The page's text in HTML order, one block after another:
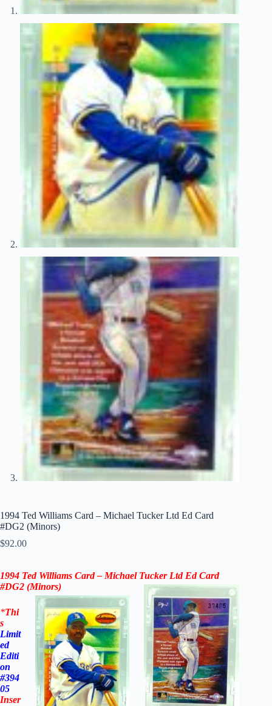
1994 Ted Williams Card – Michael Tucker Ltd Ed Card
#DG2 (Minors)
$92.00
1994 Ted Williams Card – Michael Tucker Ltd Ed Card
#DG2 (Minors)
*Thi
s
Limit
ed
Editi
on
#394
05
Inser